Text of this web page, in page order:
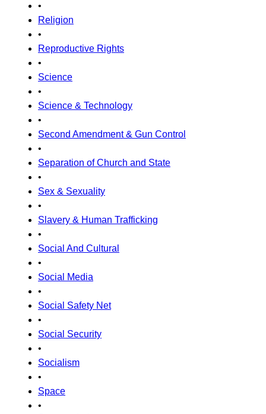
•
Religion
•
Reproductive Rights
•
Science
•
Science & Technology
•
Second Amendment & Gun Control
•
Separation of Church and State
•
Sex & Sexuality
•
Slavery & Human Trafficking
•
Social And Cultural
•
Social Media
•
Social Safety Net
•
Social Security
•
Socialism
•
Space
•